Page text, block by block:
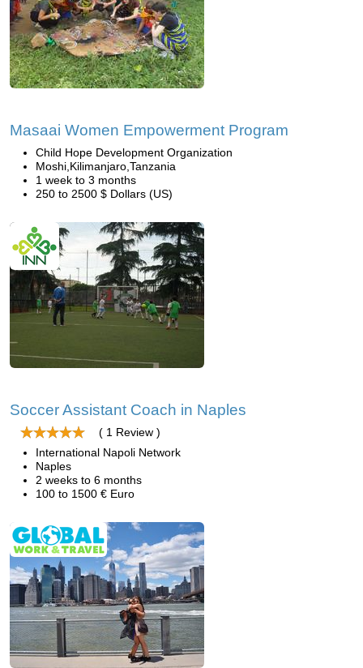
Masaai Women Empowerment Program
Child Hope Development Organization
Moshi,Kilimanjaro,Tanzania
1 week to 3 months
250 to 2500 $ Dollars (US)
Soccer Assistant Coach in Naples
( 1 Review )
International Napoli Network
Naples
2 weeks to 6 months
100 to 1500 € Euro